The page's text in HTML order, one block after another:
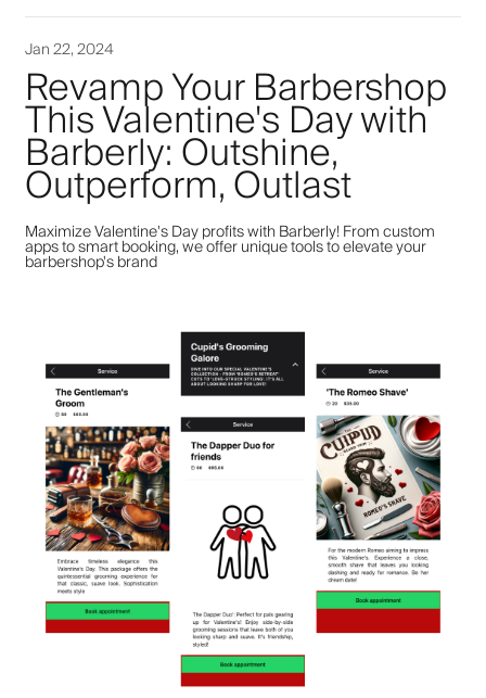
Jan 22, 2024
Revamp Your Barbershop
This Valentine's Day with
Barberly: Outshine,
Outperform, Outlast
Maximize Valentine's Day profits with Barberly! From custom
apps to smart booking, we offer unique tools to elevate your
barbershop's brand